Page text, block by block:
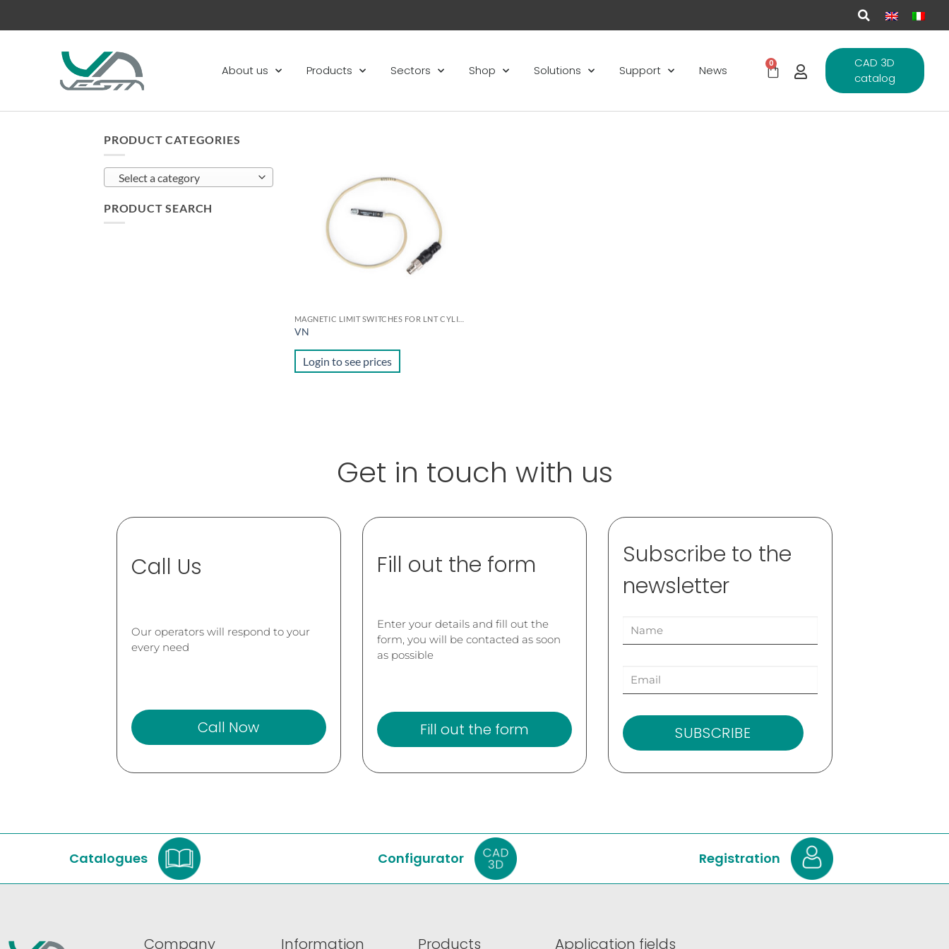
About us Products Sectors Shop Solutions Support News 0
CAD 3D
catalog
PRODUCT CATEGORIES
Select a category
PRODUCT SEARCH
VN
Login to see prices
Get in touch with us
Call Us
Our operators will respond to your
every need
Call Now
Fill out the form
Enter your details and fill out the
form, you will be contacted as soon
as possible
Fill out the form
Subscribe to the
newsletter
SUBSCRIBE
Catalogues Configurator Registration
Company Information Products Application fields